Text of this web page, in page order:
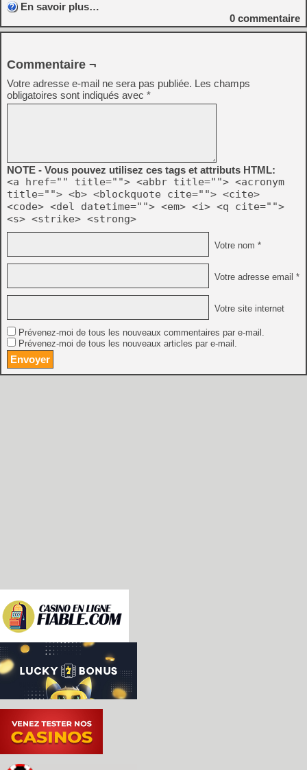
En savoir plus…
0 commentaire
Commentaire ¬
Votre adresse e-mail ne sera pas publiée. Les champs
obligatoires sont indiqués avec *
NOTE - Vous pouvez utilisez ces tags et attributs HTML:
<a href="" title=""> <abbr title=""> <acronym
title=""> <b> <blockquote cite=""> <cite>
<code> <del datetime=""> <em> <i> <q cite="">
<s> <strike> <strong>
Votre nom *
Votre adresse email *
Votre site internet
Prévenez-moi de tous les nouveaux commentaires par e-mail.
Prévenez-moi de tous les nouveaux articles par e-mail.